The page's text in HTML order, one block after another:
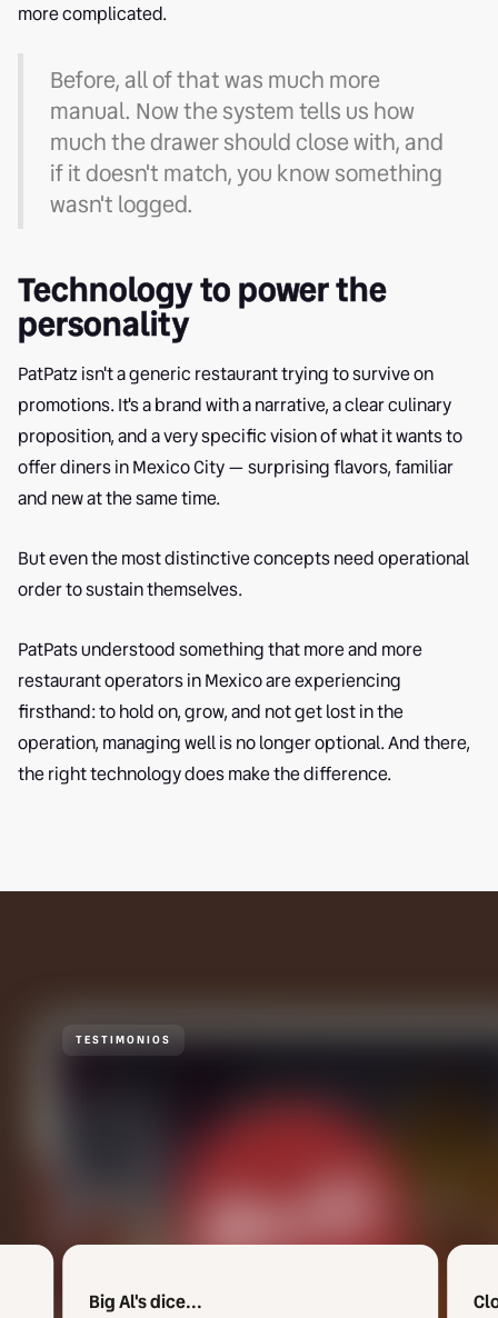
more complicated.
Before, all of that was much more
manual. Now the system tells us how
much the drawer should close with, and
if it doesn't match, you know something
wasn't logged.
Technology to power the
personality
PatPatz isn't a generic restaurant trying to survive on
promotions. It's a brand with a narrative, a clear culinary
proposition, and a very specific vision of what it wants to
offer diners in Mexico City — surprising flavors, familiar
and new at the same time.
But even the most distinctive concepts need operational
order to sustain themselves.
PatPats understood something that more and more
restaurant operators in Mexico are experiencing
firsthand: to hold on, grow, and not get lost in the
operation, managing well is no longer optional. And there,
the right technology does make the difference.
TESTIMONIOS
Clowd Town dice...